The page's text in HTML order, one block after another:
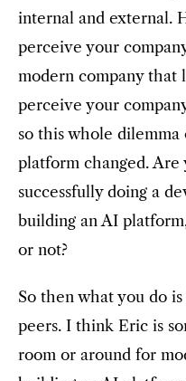
internal and external.
perceive your
modern company that
perceive your
so this whole
platform changed. Are
successfully doing a
building an AI
or not?
So then what you do
peers. I think Eric is
room or around for